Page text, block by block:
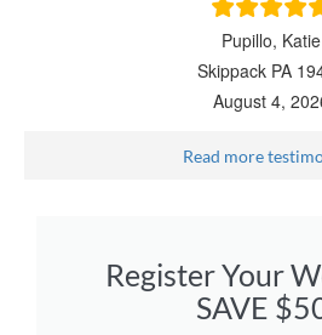
Pupillo, Katie
Skippack PA
August 4,
Read more
Register Your
SAVE